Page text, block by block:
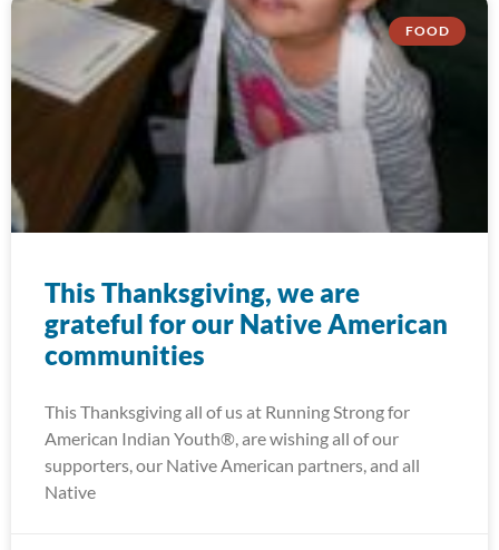
FOOD
This Thanksgiving, we are
grateful for our Native American
communities
This Thanksgiving all of us at Running Strong for
American Indian Youth®, are wishing all of our
supporters, our Native American partners, and all
Native